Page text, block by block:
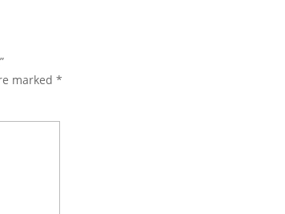
marked*